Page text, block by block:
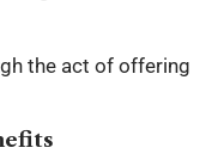
the act of offering